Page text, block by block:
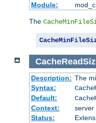
Module:
The
Description: The
Syntax:
Default:
Context:
server
Status: